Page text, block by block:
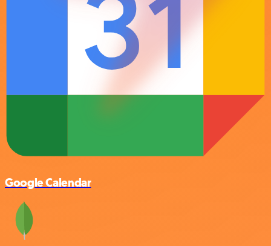
Google Calendar